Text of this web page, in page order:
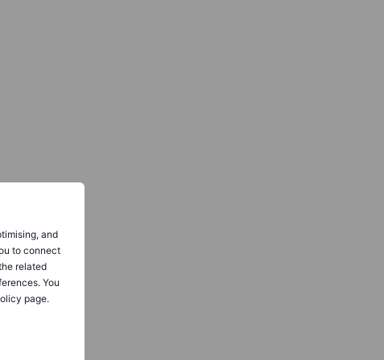
and
to connect
related
You
page.